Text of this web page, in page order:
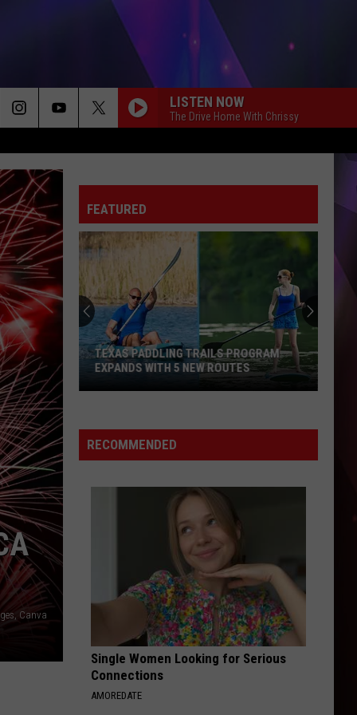
LISTEN NOW
The Drive Home With Chrissy
Canva
FEATURED
Trails
Program
TEXAS PADDLING TRAILS PROGRAM
EXPANDS WITH 5 NEW ROUTES
RECOMMENDED
Single Women Looking for Serious
Connections
AMOREDATE